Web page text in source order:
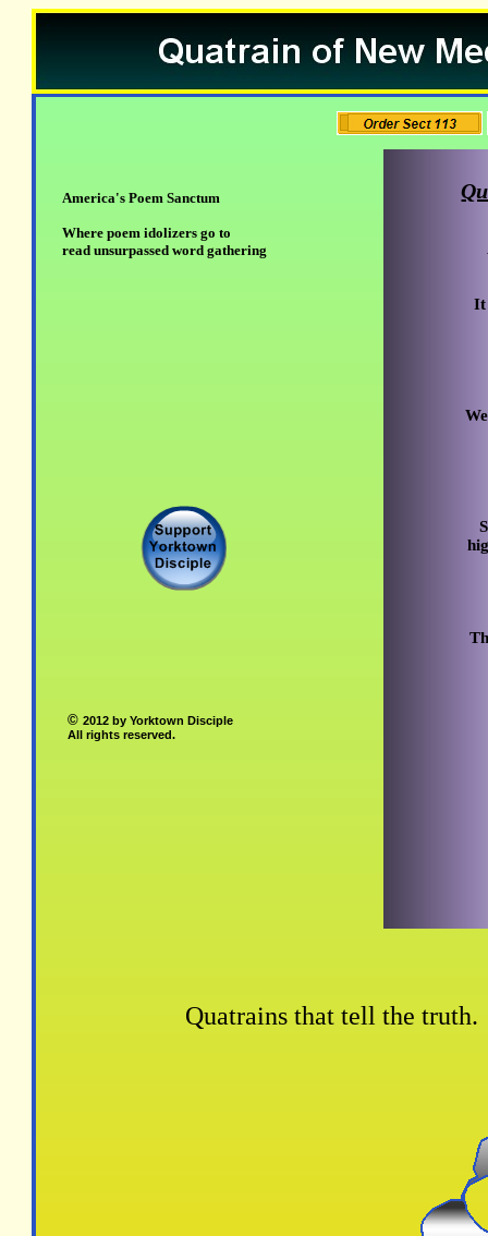
It
America's Poem Sanctum
Where poem idolizers go to
read unsurpassed word gathering
© 2012 by Yorktown Disciple
All rights reserved.
Quatrains that tell the